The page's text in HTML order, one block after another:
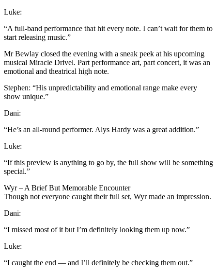
Luke:
“A full-band performance that hit every note. I can’t wait for them to
start releasing music.”
Mr Bewlay closed the evening with a sneak peek at his upcoming
musical Miracle Drivel. Part performance art, part concert, it was an
emotional and theatrical high note.
Stephen: “His unpredictability and emotional range make every
show unique.”
Dani:
“He’s an all-round performer. Alys Hardy was a great addition.”
Luke:
“If this preview is anything to go by, the full show will be something
special.”
Wyr – A Brief But Memorable Encounter
Though not everyone caught their full set, Wyr made an impression.
Dani:
“I missed most of it but I’m definitely looking them up now.”
Luke:
“I caught the end — and I’ll definitely be checking them out.”